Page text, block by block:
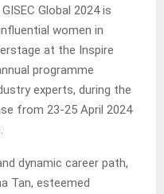
Global 2024 is
women in
at the Inspire
programme
experts, during the
from 23-25 April 2024
dynamic career path,
Tan, esteemed